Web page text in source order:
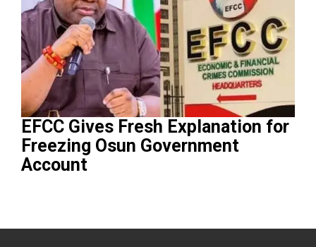
EFCC Gives Fresh Explanation for
Freezing Osun Government
Account